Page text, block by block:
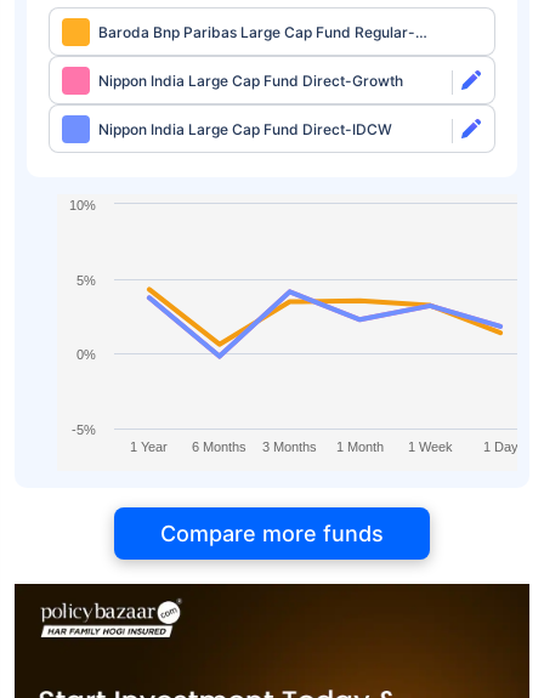
Baroda Bnp Paribas Large Cap Fund Regular-
Growth
Nippon India Large Cap Fund Direct-Growth
Nippon India Large Cap Fund Direct-IDCW
1 Year 6 Months 3 Months 1 Month 1 Week 1 Day
-5%
0%
5%
10%
Compare more funds